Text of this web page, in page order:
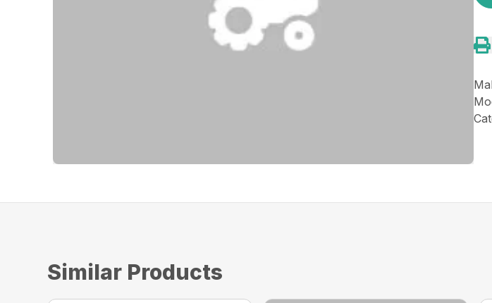
Similar Products